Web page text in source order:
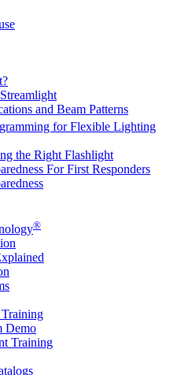
and Beam Patterns
for Flexible Lighting
the Right Flashlight
For First Responders
®
Demo
Training